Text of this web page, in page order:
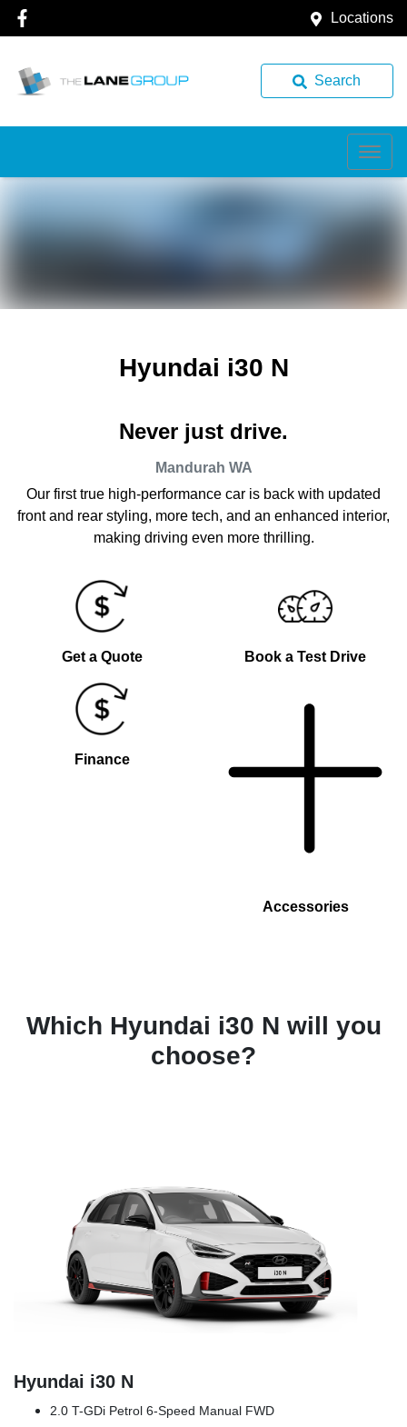
Locations
Search
Hyundai i30 N
Never just drive.
Mandurah WA
Our first true high-performance car is back with updated
front and rear styling, more tech, and an enhanced interior,
making driving even more thrilling.
Get a Quote Book a Test Drive
Finance
Accessories
Which Hyundai i30 N will you
choose?
Hyundai i30 N
2.0 T-GDi Petrol 6-Speed Manual FWD